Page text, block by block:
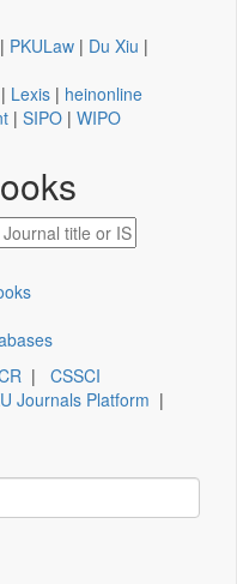
| PKULaw | Du Xiu |
| Lexis | heinonline
| SIPO | WIPO
| CSSCI
Journals Platform |